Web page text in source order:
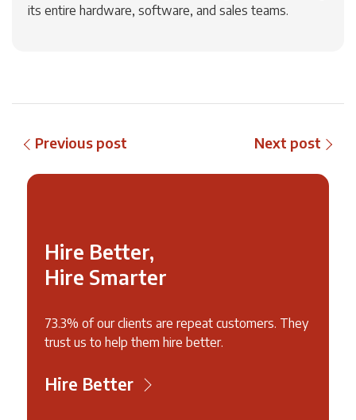
its entire hardware, software, and sales teams.
Previous post Next post
Hire Better,
Hire Smarter
73.3% of our clients are repeat customers. They
trust us to help them hire better.
Hire Better